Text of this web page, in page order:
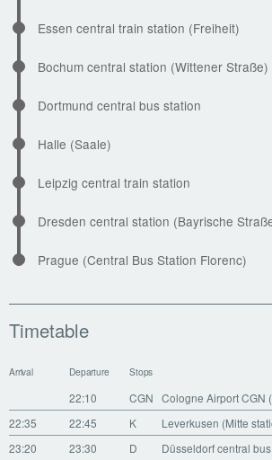
Essen central train station (Freiheit)
Bochum central station (Wittener Straße)
Dortmund central bus station
Halle (Saale)
Leipzig central train station
Dresden central station (Bayrische
Prague (Central Bus Station Florenc)
Timetable
Arrival Departure Stops
22:10 CGN Cologne Airport CGN
22:35
22:45 K
Leverkusen (Mitte
23:20
23:30 D
Düsseldorf central